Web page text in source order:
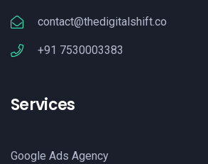
contact@thedigitalshift.co
+91 7530003383
Services
Google Ads Agency